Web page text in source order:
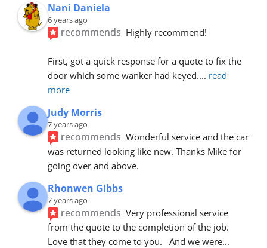
Nani Daniela
6 years ago
recommends Highly recommend!
First, got a quick response for a quote to fix the
door which some wanker had keyed.... read
more
Judy Morris
7 years ago
recommends Wonderful service and the car
was returned looking like new. Thanks Mike for
going over and above.
Rhonwen Gibbs
7 years ago
recommends Very professional service
from the quote to the completion of the job.
Love that they come to you.   And we were